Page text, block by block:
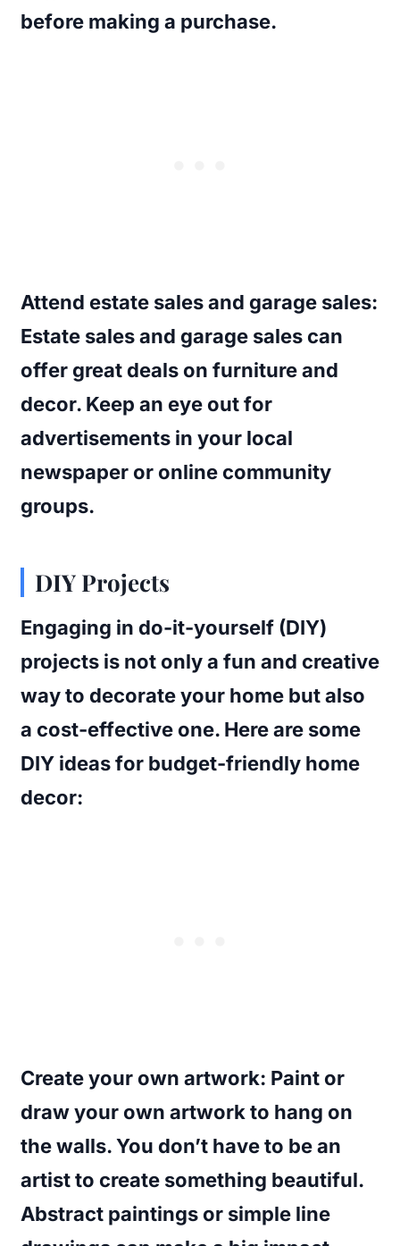
before making a purchase.
Attend estate sales and garage sales:
Estate sales and garage sales can
offer great deals on furniture and
decor. Keep an eye out for
advertisements in your local
newspaper or online community
groups.
DIY Projects
Engaging in do-it-yourself (DIY)
projects is not only a fun and creative
way to decorate your home but also
a cost-effective one. Here are some
DIY ideas for budget-friendly home
decor:
Create your own artwork: Paint or
draw your own artwork to hang on
the walls. You don’t have to be an
artist to create something beautiful.
Abstract paintings or simple line